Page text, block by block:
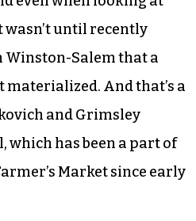
despite being the
state, Greensboro is
vegan options. Boba
one of the only
for years until places
andDragon Cityin
even when looking at